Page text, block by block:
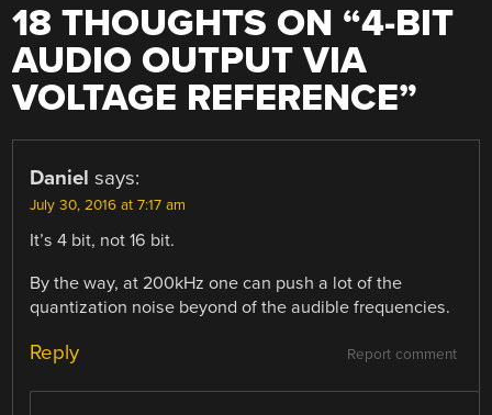
18 THOUGHTS ON “4-BIT
AUDIO OUTPUT VIA
VOLTAGE REFERENCE”
Daniel says:
July 30, 2016 at 7:17 am
It’s 4 bit, not 16 bit.
By the way, at 200kHz one can push a lot of the
quantization noise beyond of the audible frequencies.
Report comment
Reply